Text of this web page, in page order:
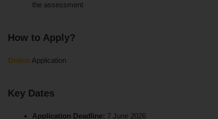
the assessment
How to Apply?
Online Application
Key Dates
Application Deadline: 7 June 2026